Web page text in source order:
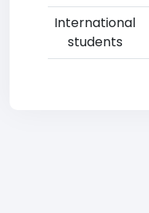
International
students